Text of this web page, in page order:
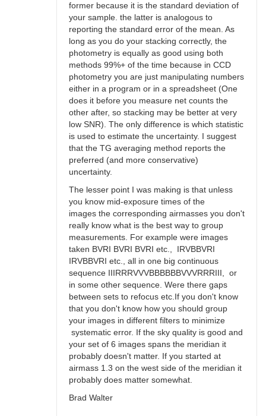
former because it is the standard deviation of
your sample. the latter is analogous to
reporting the standard error of the mean. As
long as you do your stacking correctly, the
photometry is equally as good using both
methods 99%+ of the time because in CCD
photometry you are just manipulating numbers
either in a program or in a spreadsheet (One
does it before you measure net counts the
other after, so stacking may be better at very
low SNR). The only difference is which statistic
is used to estimate the uncertainty. I suggest
that the TG averaging method reports the
preferred (and more conservative)
uncertainty.
The lesser point I was making is that unless
you know mid-exposure times of the
images the corresponding airmasses you don't
really know what is the best way to group
measurements. For example were images
taken BVRI BVRI BVRI etc., IRVBBVRI
IRVBBVRI etc., all in one big continuous
sequence IIIRRRVVVBBBBBBVVVRRRIII, or
in some other sequence. Were there gaps
between sets to refocus etc.If you don't know
that you don't know how you should group
your images in different filters to minimize
systematic error. If the sky quality is good and
your set of 6 images spans the meridian it
probably doesn't matter. If you started at
airmass 1.3 on the west side of the meridian it
probably does matter somewhat.
Brad Walter